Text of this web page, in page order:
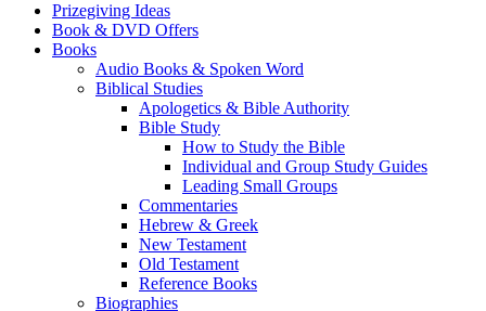
Prizegiving Ideas
Book & DVD Offers
Books
Audio Books & Spoken Word
Biblical Studies
Apologetics & Bible Authority
Bible Study
How to Study the Bible
Individual and Group Study Guides
Leading Small Groups
Commentaries
Hebrew & Greek
New Testament
Old Testament
Reference Books
Biographies